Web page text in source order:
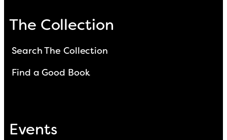
The Collection
Search The Collection
Find a Good Book
Events